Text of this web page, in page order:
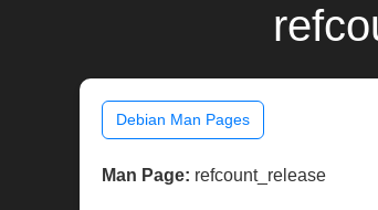
Debian Man Pages
Man Page: refcount_release